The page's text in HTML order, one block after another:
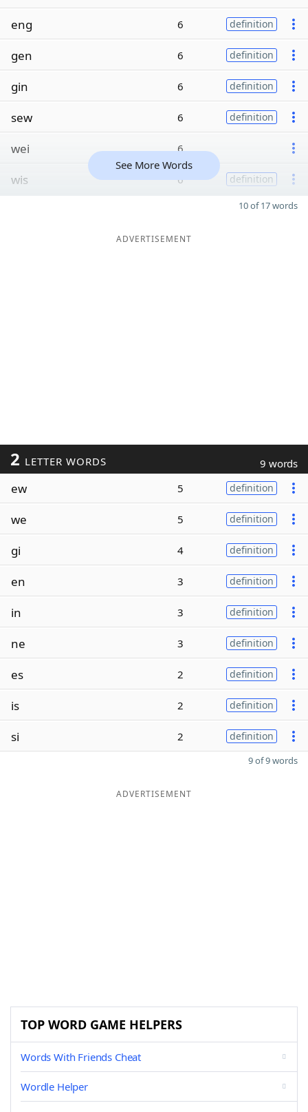
eng
6 definition
gen 6 definition
gin 6 definition
sew 6 definition
wei 6
wis 6 definition
See More Words
10 of 17 words
ADVERTISEMENT
2 LETTER WORDS 9 words
ew 5 definition
we 5 definition
gi 4 definition
en 3 definition
in 3 definition
ne 3 definition
es 2 definition
is 2 definition
si 2 definition
9 of 9 words
ADVERTISEMENT
TOP WORD GAME HELPERS
Words With Friends Cheat
Wordle Helper